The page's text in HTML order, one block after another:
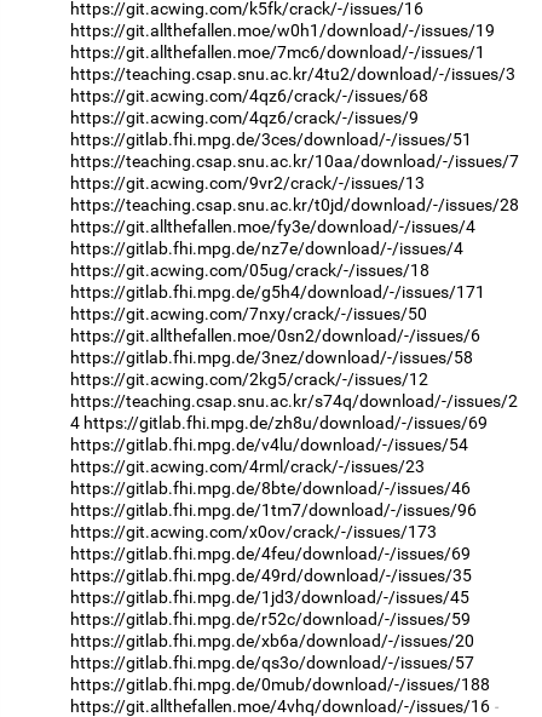
https://git.acwing.com/k5fk/crack/-/issues/16
https://git.allthefallen.moe/w0h1/download/-/issues/19
https://git.allthefallen.moe/7mc6/download/-/issues/1
https://teaching.csap.snu.ac.kr/4tu2/download/-/issues/3
https://git.acwing.com/4qz6/crack/-/issues/68
https://git.acwing.com/4qz6/crack/-/issues/9
https://gitlab.fhi.mpg.de/3ces/download/-/issues/51
https://teaching.csap.snu.ac.kr/10aa/download/-/issues/7
https://git.acwing.com/9vr2/crack/-/issues/13
https://teaching.csap.snu.ac.kr/t0jd/download/-/issues/28
https://git.allthefallen.moe/fy3e/download/-/issues/4
https://gitlab.fhi.mpg.de/nz7e/download/-/issues/4
https://git.acwing.com/05ug/crack/-/issues/18
https://gitlab.fhi.mpg.de/g5h4/download/-/issues/171
https://git.acwing.com/7nxy/crack/-/issues/50
https://git.allthefallen.moe/0sn2/download/-/issues/6
https://gitlab.fhi.mpg.de/3nez/download/-/issues/58
https://git.acwing.com/2kg5/crack/-/issues/12
https://teaching.csap.snu.ac.kr/s74q/download/-/issues/2
4 https://gitlab.fhi.mpg.de/zh8u/download/-/issues/69
https://gitlab.fhi.mpg.de/v4lu/download/-/issues/54
https://git.acwing.com/4rml/crack/-/issues/23
https://gitlab.fhi.mpg.de/8bte/download/-/issues/46
https://gitlab.fhi.mpg.de/1tm7/download/-/issues/96
https://git.acwing.com/x0ov/crack/-/issues/173
https://gitlab.fhi.mpg.de/4feu/download/-/issues/69
https://gitlab.fhi.mpg.de/49rd/download/-/issues/35
https://gitlab.fhi.mpg.de/1jd3/download/-/issues/45
https://gitlab.fhi.mpg.de/r52c/download/-/issues/59
https://gitlab.fhi.mpg.de/xb6a/download/-/issues/20
https://gitlab.fhi.mpg.de/qs3o/download/-/issues/57
https://gitlab.fhi.mpg.de/0mub/download/-/issues/188
https://git.allthefallen.moe/4vhq/download/-/issues/16